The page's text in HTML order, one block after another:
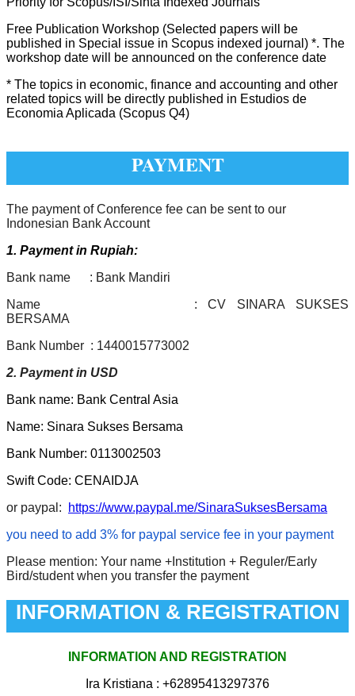
Free Publication Workshop (Selected papers will be
published in Special issue in Scopus indexed journal) *. The
workshop date will be announced on the conference date
* The topics in economic, finance and accounting and other
related topics will be directly published in Estudios de
Economia Aplicada (Scopus Q4)
PAYMENT
The payment of Conference fee can be sent to our
Indonesian Bank Account
1. Payment in Rupiah:
Bank name : Bank Mandiri
Name : CV SINARA SUKSES
BERSAMA
Bank Number : 1440015773002
2. Payment in USD
Bank name: Bank Central Asia
Name: Sinara Sukses Bersama
Bank Number: 0113002503
Swift Code: CENAIDJA
or paypal:
https://www.paypal.me/SinaraSuksesBersama
you need to add 3% for paypal service fee in your payment
Please mention: Your name +Institution + Reguler/Early
Bird/student when you transfer the payment
INFORMATION & REGISTRATION
INFORMATION AND REGISTRATION
Ira Kristiana : +62895413297376